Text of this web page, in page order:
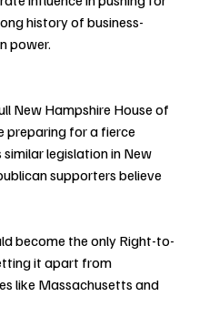
history of business-
power.
New Hampshire House of
preparing for a fierce
legislation in New
supporters believe
become the only Right-to-
it apart from
like Massachusetts and